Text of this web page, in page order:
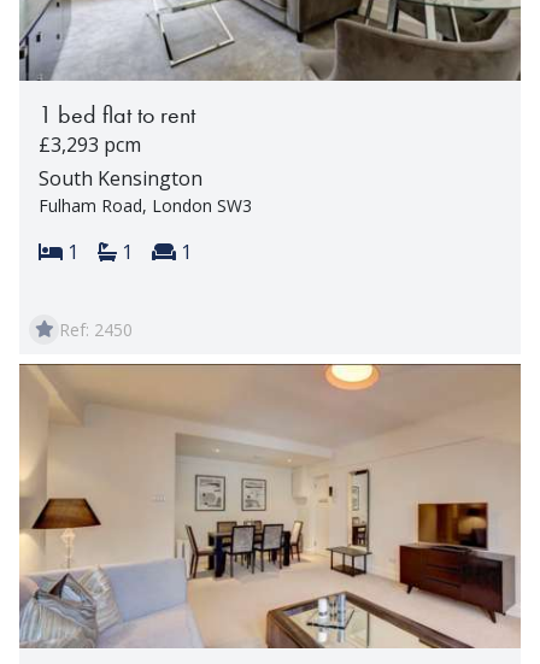
1 bed flat to rent
£3,293 pcm
South Kensington
Fulham Road, London SW3
Bedrooms:
1 Bathrooms:
1 Reception rooms:
1
Ref: 2450